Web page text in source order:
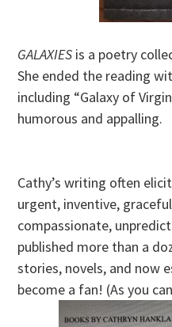
GALAXIES is a poetry
She ended the reading
including “Galaxy of
humorous and appalling.
Cathy’s writing often
urgent, inventive,
compassionate,
published more than a
stories, novels, and now
become a fan! (As you